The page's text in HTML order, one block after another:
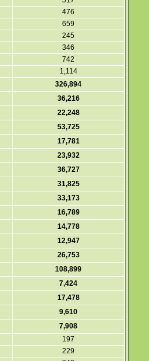
476
659
245
346
742
1,114
326,894
36,216
22,248
53,725
17,781
23,932
36,727
31,825
33,173
16,789
14,778
12,947
26,753
108,899
7,424
17,478
9,610
7,908
197
229